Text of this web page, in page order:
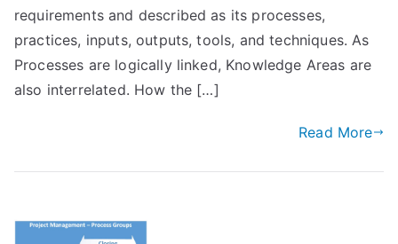
requirements and described as its processes,
practices, inputs, outputs, tools, and techniques. As
Processes are logically linked, Knowledge Areas are
also interrelated. How the […]
Read More